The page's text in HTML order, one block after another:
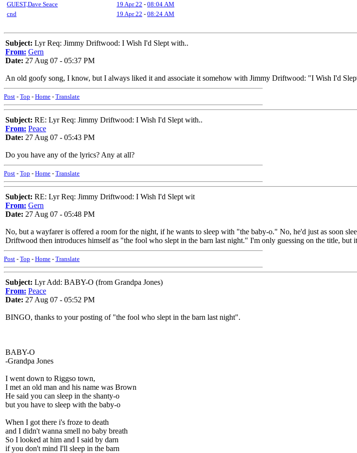
GUEST,Dave Seace
19 Apr 22 - 08:04 AM
cnd
19 Apr 22 - 08:24 AM
Subject: Lyr Req: Jimmy Driftwood: I Wish I'd Slept with..
From: Gern
Date: 27 Aug 07 - 05:37 PM
An old goofy song, I know, but I always liked it and associate it somehow with Jimmy Driftwood: "I Wish I'd
Post - Top - Home - Translate
Subject: RE: Lyr Req: Jimmy Driftwood: I Wish I'd Slept with..
From: Peace
Date: 27 Aug 07 - 05:43 PM
Do you have any of the lyrics? Any at all?
Post - Top - Home - Translate
Subject: RE: Lyr Req: Jimmy Driftwood: I Wish I'd Slept wit
From: Gern
Date: 27 Aug 07 - 05:48 PM
No, but a wayfarer is offered a room for the night, if he wants to sleep with "the baby-o." No, he'd just as soon
Driftwood then introduces himself as "the fool who slept in the barn last night." I'm only guessing on the title, but
Post - Top - Home - Translate
Subject: Lyr Add: BABY-O (from Grandpa Jones)
From: Peace
Date: 27 Aug 07 - 05:52 PM
BINGO, thanks to your posting of "the fool who slept in the barn last night".
BABY-O
-Grandpa Jones
I went down to Riggso town,
I met an old man and his name was Brown
He said you can sleep in the shanty-o
but you have to sleep with the baby-o
When I got there i's froze to death
and I didn't wanna smell no baby breath
So I looked at him and I said by darn
if you don't mind I'll sleep in the barn